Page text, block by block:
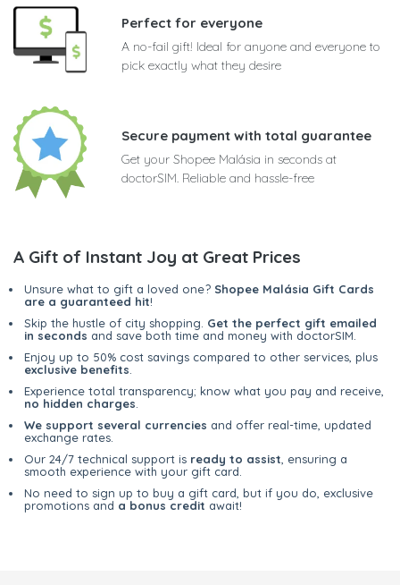
Perfect for everyone
A no-fail gift! Ideal for anyone and everyone to
pick exactly what they desire
Secure payment with total guarantee
Get your Shopee Malásia in seconds at
doctorSIM. Reliable and hassle-free
A Gift of Instant Joy at Great Prices
Unsure what to gift a loved one? Shopee Malásia Gift Cards
are a guaranteed hit!
Skip the hustle of city shopping. Get the perfect gift emailed
in seconds and save both time and money with doctorSIM.
Enjoy up to 50% cost savings compared to other services, plus
exclusive benefits
Experience total transparency; know what you pay and receive,
no hidden charges
We support several currencies and offer real-time, updated
exchange rates.
Our 24/7 technical support is ready to assist , ensuring a
smooth experience with your gift card.
No need to sign up to buy a gift card, but if you do, exclusive
promotions and a bonus credit await!